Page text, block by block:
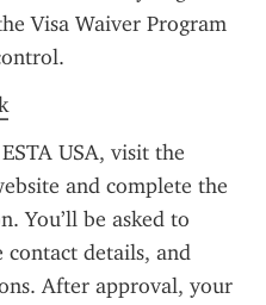
Visa Waiver Program
USA, visit the
and complete the
You’ll be asked to
details, and
After approval, your